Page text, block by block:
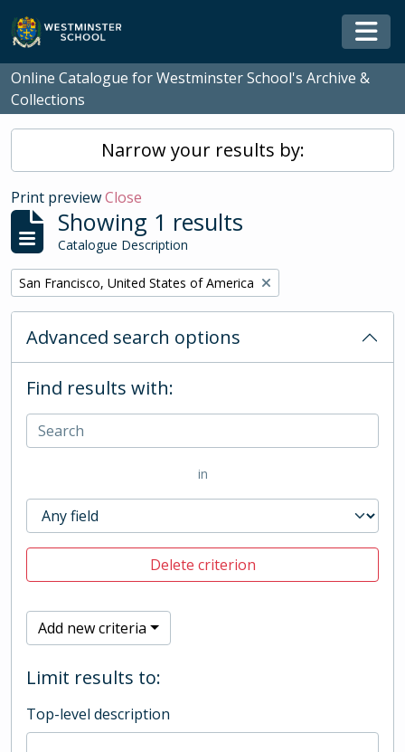
Skip to main content
Online Catalogue for Westminster School's Archive &
Collections
Narrow your results by:
Print previewClose
Showing 1 results
Catalogue Description
Remove filter:
San Francisco, United States of America
Advanced search options
Find results with:
in
Delete criterion
Add new criteria
Limit results to:
Top-level description